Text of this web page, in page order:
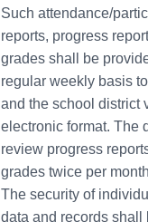
Such attendance/
reports, progress
grades shall be
regular weekly basis
and the school district
electronic format. The
review progress
grades twice per
The security of
data and records shall